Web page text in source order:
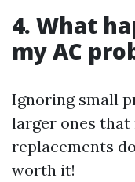
4. What
my AC
Ignoring small
larger ones
replacements
worth it!